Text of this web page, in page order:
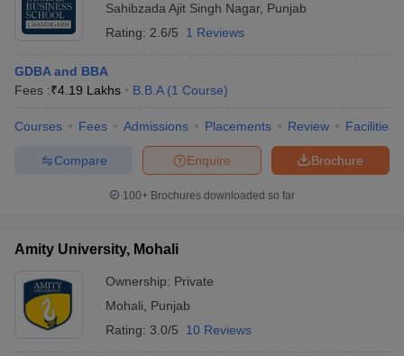
Sahibzada Ajit Singh Nagar, Punjab
Rating: 2.6/5 1 Reviews
GDBA and BBA
Fees :₹4.19 Lakhs B.B.A (1 Course)
Courses Fees Admissions Placements Review Facilities
Brochure
Enquire
Compare
100+ Brochures downloaded so far
Amity University, Mohali
Ownership: Private
Mohali
Punjab
Rating: 3.0/5 10 Reviews